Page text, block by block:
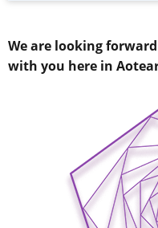
We are looking
with you here in